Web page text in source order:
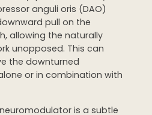
anguli oris (DAO)
pull on the
allowing the naturally
unopposed. This can
the downturned
or in combination with
is a subtle